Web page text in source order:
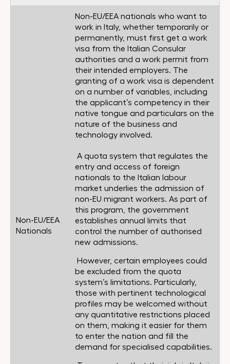
Non-EU/EEA
Nationals
Non-EU/EEA nationals who want to
work in Italy, whether temporarily or
permanently, must first get a work
visa from the Italian Consular
authorities and a work permit from
their intended employers. The
granting of a work visa is dependent
on a number of variables, including
the applicant’s competency in their
native tongue and particulars on the
nature of the business and
technology involved.
A quota system that regulates the
entry and access of foreign
nationals to the Italian labour
market underlies the admission of
non-EU migrant workers. As part of
this program, the government
establishes annual limits that
control the number of authorised
new admissions.
However, certain employees could
be excluded from the quota
system’s limitations. Particularly,
those with pertinent technological
profiles may be welcomed without
any quantitative restrictions placed
on them, making it easier for them
to enter the nation and fill the
demand for specialised capabilities.